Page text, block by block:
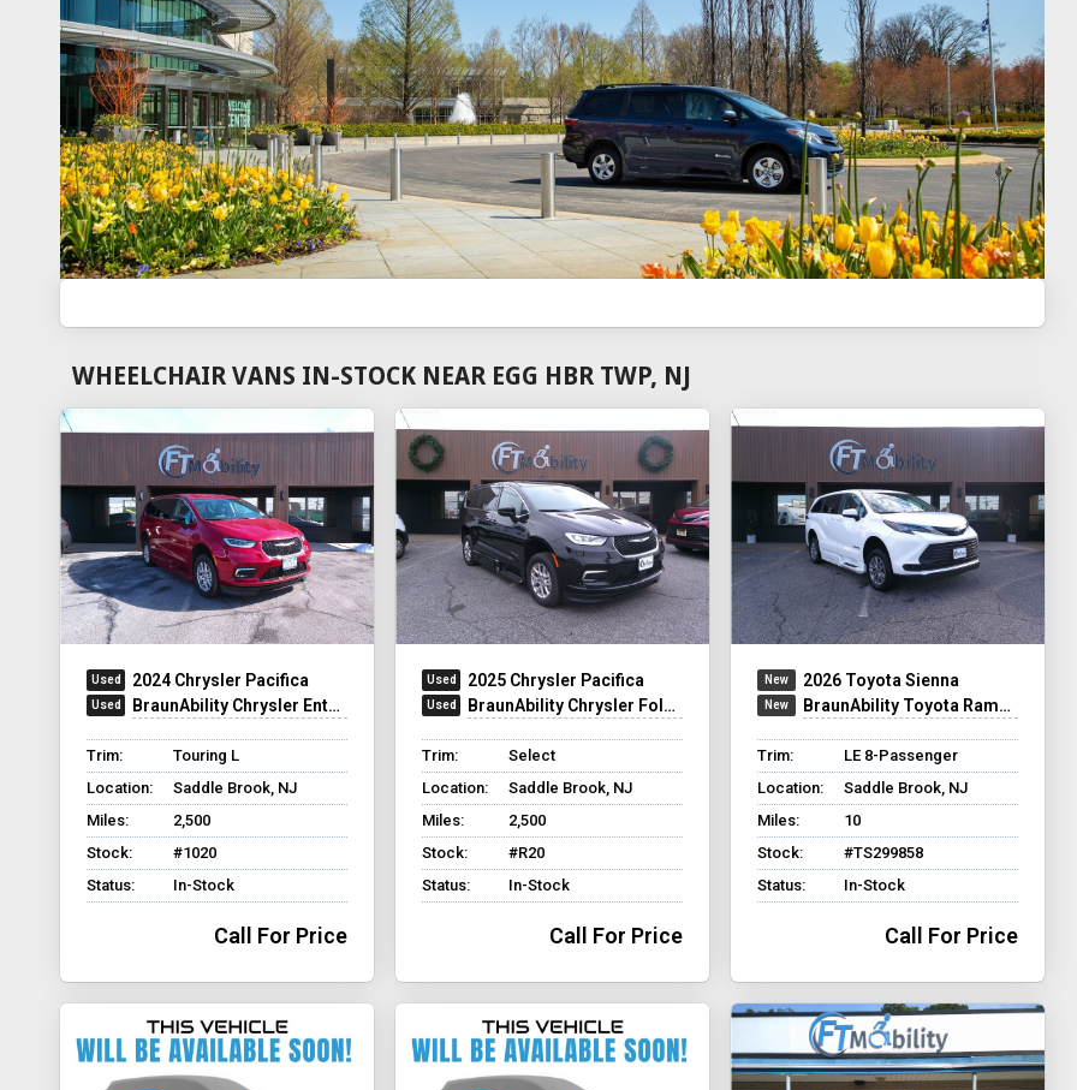
WHEELCHAIR VANS IN-STOCK NEAR EGG HBR TWP, NJ
2024 Chrysler Pacifica
BraunAbility Chrysler Entervan Xi Infloor
Trim:
Touring L
Location:
Saddle Brook, NJ
Miles:
2,500
Stock:
#1020
Status:
In-Stock
Call For Price
2025 Chrysler Pacifica
BraunAbility Chrysler Foldout XT
Trim:
Select
Location:
Saddle Brook, NJ
Miles:
2,500
Stock:
#R20
Status:
In-Stock
Call For Price
2026 Toyota Sienna
BraunAbility Toyota Rampvan XT
Trim:
LE 8-Passenger
Location:
Saddle Brook, NJ
Miles:
10
Stock:
#TS299858
Status:
In-Stock
Call For Price